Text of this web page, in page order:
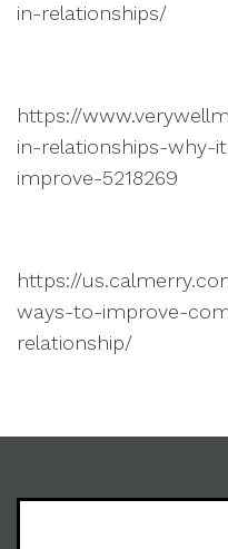
in-relationships/
https://
in-relationships-
improve-5218269
https://
ways-to-improve-
relationship/